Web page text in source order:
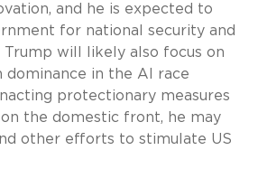
and he is expected to
for national security and
Trump will likely also focus on
dominance in the AI race
protectionary measures
on the domestic front, he may
other efforts to stimulate US